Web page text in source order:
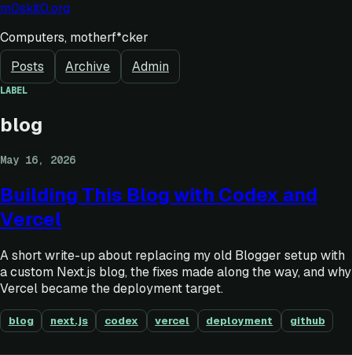
m0skit0.org
Computers, motherf*cker
Posts
Archive Admin
LABEL
blog
May 16, 2026
Building This Blog with Codex and
Vercel
A short write-up about replacing my old Blogger setup with
a custom Next.js blog, the fixes made along the way, and why
Vercel became the deployment target.
blog next.js codex vercel deployment github